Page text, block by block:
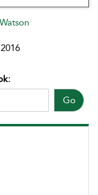
Go